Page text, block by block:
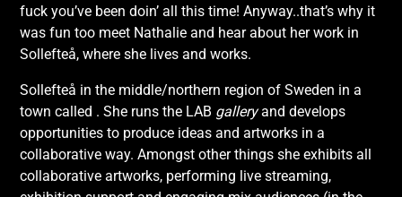
fuck you’ve been doin’ all this time! Anyway..that’s why it
was fun too meet Nathalie and hear about her work in
Sollefteå, where she lives and works.
Sollefteå in the middle/northern region of Sweden in a
town called . She runs the LAB galleryand develops
opportunities to produce ideas and artworks in a
collaborative way. Amongst other things she exhibits all
collaborative artworks, performing live streaming,